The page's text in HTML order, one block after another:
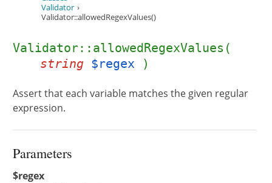
Validator
Validator::allowedRegexValues()
Validator::allowedRegexValues(
string $regex )
Assert that each variable matches the given regular
expression.
Parameters
$regex